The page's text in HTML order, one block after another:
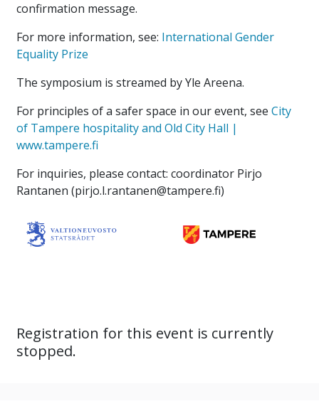
confirmation message.
For more information, see: International Gender
Equality Prize
The symposium is streamed by Yle Areena.
For principles of a safer space in our event, see City
of Tampere hospi­ta­lity and Old City Hall |
www.tampere.fi
For inquiries, please contact: coordinator Pirjo
Rantanen (pirjo.l.rantanen@tampere.fi)
Registration for this event is currently
stopped.